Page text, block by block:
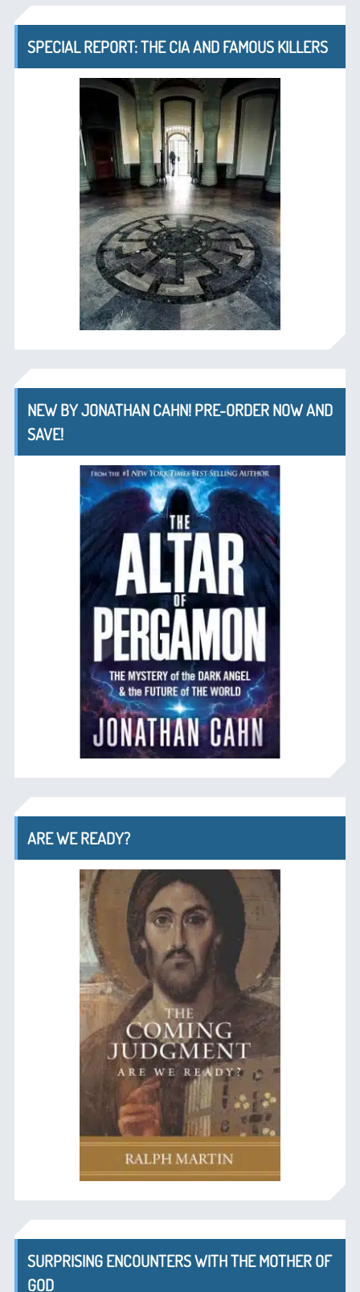
SPECIAL REPORT: THE CIA AND FAMOUS KILLERS
NEW BY JONATHAN CAHN! PRE-ORDER NOW AND
SAVE!
ARE WE READY?
SURPRISING ENCOUNTERS WITH THE MOTHER OF
GOD